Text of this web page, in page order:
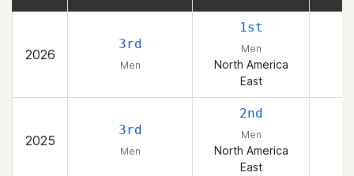
2026
3rd
Men
1st
Men
North America
East
2025
3rd
Men
2nd
Men
North America
East